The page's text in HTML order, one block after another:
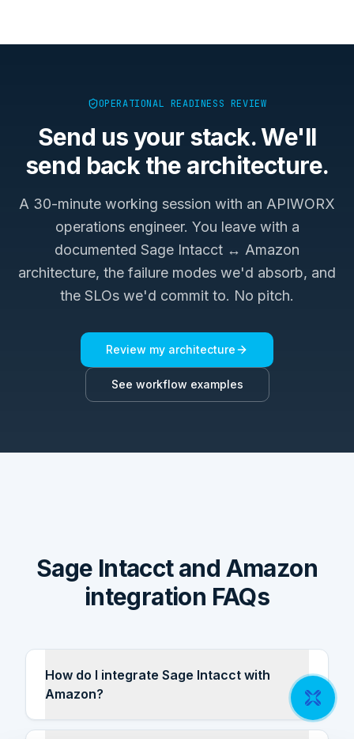
OPERATIONAL READINESS REVIEW
Send us your stack. We'll
send back the architecture.
A 30-minute working session with an APIWORX
operations engineer. You leave with a
documented Sage Intacct ↔ Amazon
architecture, the failure modes we'd absorb, and
the SLOs we'd commit to. No pitch.
Review my architecture
See workflow examples
Sage Intacct and Amazon
integration FAQs
How do I integrate Sage Intacct with
Amazon?